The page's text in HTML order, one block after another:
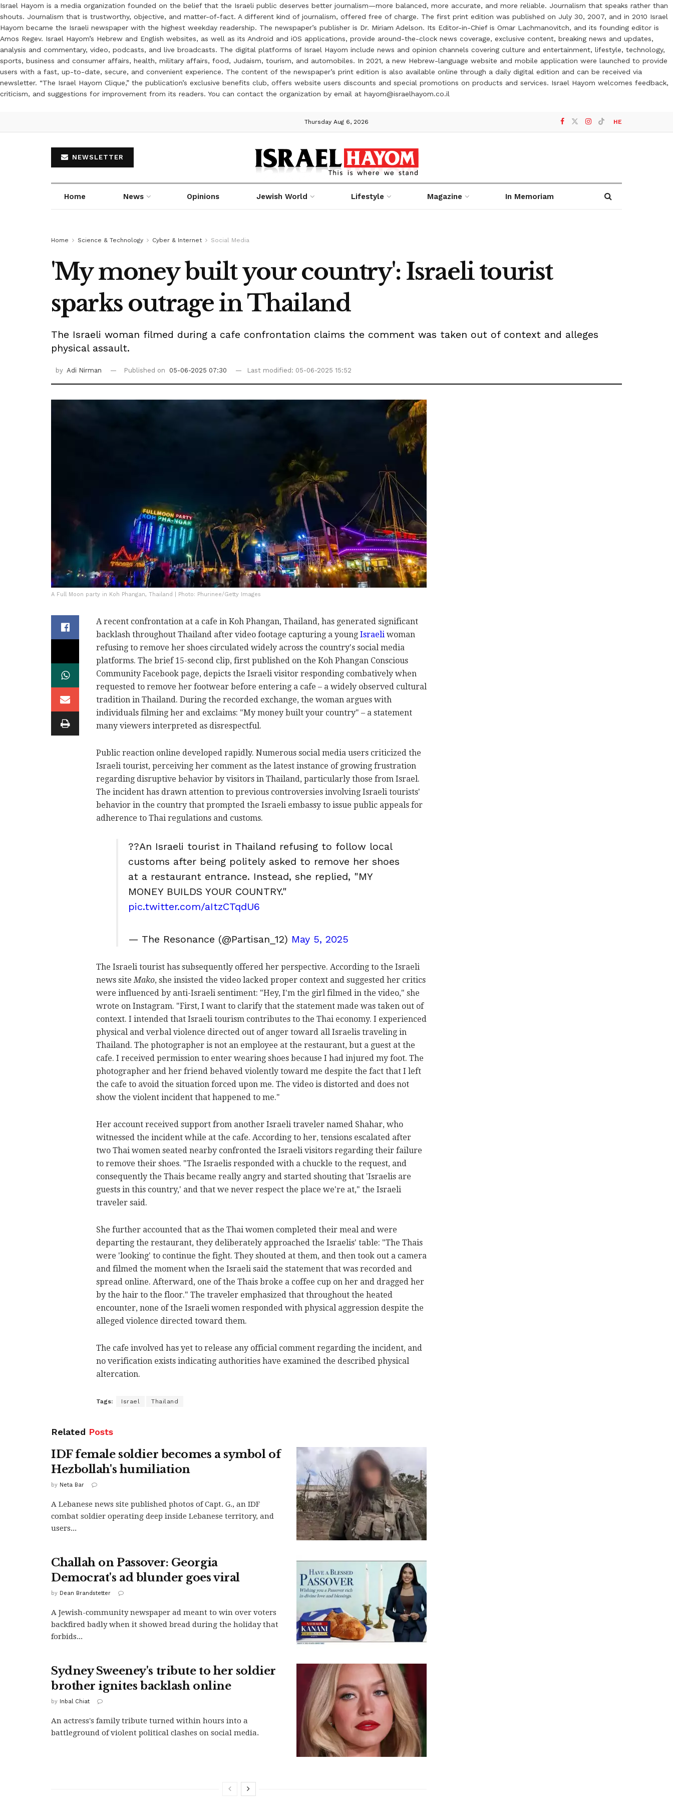
Israel Hayom is a media organization founded on the belief that the Israeli public deserves better journalism—more balanced, more accurate, and more reliable. Journalism that speaks rather than
shouts. Journalism that is trustworthy, objective, and matter-of-fact. A different kind of journalism, offered free of charge. The first print edition was published on July 30, 2007, and in 2010 Israel
Hayom became the Israeli newspaper with the highest weekday readership. The newspaper’s publisher is Dr. Miriam Adelson. Its Editor-in-Chief is Omar Lachmanovitch, and its founding editor is
Amos Regev. Israel Hayom’s Hebrew and English websites, as well as its Android and iOS applications, provide around-the-clock news coverage, exclusive content, breaking news and updates,
analysis and commentary, video, podcasts, and live broadcasts. The digital platforms of Israel Hayom include news and opinion channels covering culture and entertainment, lifestyle, technology,
sports, business and consumer affairs, health, military affairs, food, Judaism, tourism, and automobiles. In 2021, a new Hebrew-language website and mobile application were launched to provide
users with a fast, up-to-date, secure, and convenient experience. The content of the newspaper’s print edition is also available online through a daily digital edition and can be received via
newsletter. “The Israel Hayom Clique,” the publication’s exclusive benefits club, offers website users discounts and special promotions on products and services. Israel Hayom welcomes feedback,
criticism, and suggestions for improvement from its readers. You can contact the organization by email at hayom@israelhayom.co.il
Thursday Aug 6, 2026 HE
NEWSLETTER
Home News Opinions Jewish World Lifestyle Magazine In Memoriam
Home Science & Technology Cyber & Internet Social Media
'My money built your country': Israeli tourist
sparks outrage in Thailand
The Israeli woman filmed during a cafe confrontation claims the comment was taken out of context and alleges
physical assault.
by Adi Nirman Published on 05-06-2025 07:30 Last modified: 05-06-2025 15:52
A Full Moon party in Koh Phangan, Thailand | Photo: Phurinee/Getty Images
A recent confrontation at a cafe in Koh Phangan, Thailand, has generated significant
backlash throughout Thailand after video footage capturing a young Israeli woman
refusing to remove her shoes circulated widely across the country's social media
platforms. The brief 15-second clip, first published on the Koh Phangan Conscious
Community Facebook page, depicts the Israeli visitor responding combatively when
requested to remove her footwear before entering a cafe – a widely observed cultural
tradition in Thailand. During the recorded exchange, the woman argues with
individuals filming her and exclaims: "My money built your country" – a statement
many viewers interpreted as disrespectful.
Public reaction online developed rapidly. Numerous social media users criticized the
Israeli tourist, perceiving her comment as the latest instance of growing frustration
regarding disruptive behavior by visitors in Thailand, particularly those from Israel.
The incident has drawn attention to previous controversies involving Israeli tourists'
behavior in the country that prompted the Israeli embassy to issue public appeals for
adherence to Thai regulations and customs.
??An Israeli tourist in Thailand refusing to follow local
customs after being politely asked to remove her shoes
at a restaurant entrance. Instead, she replied, "MY
MONEY BUILDS YOUR COUNTRY."
pic.twitter.com/aItzCTqdU6
— The Resonance (@Partisan_12) May 5, 2025
The Israeli tourist has subsequently offered her perspective. According to the Israeli
news siteMako, she insisted the video lacked proper context and suggested her critics
were influenced by anti-Israeli sentiment: "Hey, I'm the girl filmed in the video," she
wrote on Instagram. "First, I want to clarify that the statement made was taken out of
context. I intended that Israeli tourism contributes to the Thai economy. I experienced
physical and verbal violence directed out of anger toward all Israelis traveling in
Thailand. The photographer is not an employee at the restaurant, but a guest at the
cafe. I received permission to enter wearing shoes because I had injured my foot. The
photographer and her friend behaved violently toward me despite the fact that I left
the cafe to avoid the situation forced upon me. The video is distorted and does not
show the violent incident that happened to me."
Her account received support from another Israeli traveler named Shahar, who
witnessed the incident while at the cafe. According to her, tensions escalated after
two Thai women seated nearby confronted the Israeli visitors regarding their failure
to remove their shoes. "The Israelis responded with a chuckle to the request, and
consequently the Thais became really angry and started shouting that 'Israelis are
guests in this country,' and that we never respect the place we're at," the Israeli
traveler said.
She further accounted that as the Thai women completed their meal and were
departing the restaurant, they deliberately approached the Israelis' table: "The Thais
were 'looking' to continue the fight. They shouted at them, and then took out a camera
and filmed the moment when the Israeli said the statement that was recorded and
spread online. Afterward, one of the Thais broke a coffee cup on her and dragged her
by the hair to the floor." The traveler emphasized that throughout the heated
encounter, none of the Israeli women responded with physical aggression despite the
alleged violence directed toward them.
The cafe involved has yet to release any official comment regarding the incident, and
no verification exists indicating authorities have examined the described physical
altercation.
Tags: Israel Thailand
Related Posts
IDF female soldier becomes a symbol of
Hezbollah's humiliation
by Neta Bar
A Lebanese news site published photos of Capt. G., an IDF
combat soldier operating deep inside Lebanese territory, and
users...
Challah on Passover: Georgia
Democrat's ad blunder goes viral
by Dean Brandstetter
A Jewish-community newspaper ad meant to win over voters
backfired badly when it showed bread during the holiday that
forbids...
Sydney Sweeney's tribute to her soldier
brother ignites backlash online
by Inbal Chiat
An actress's family tribute turned within hours into a
battleground of violent political clashes on social media.